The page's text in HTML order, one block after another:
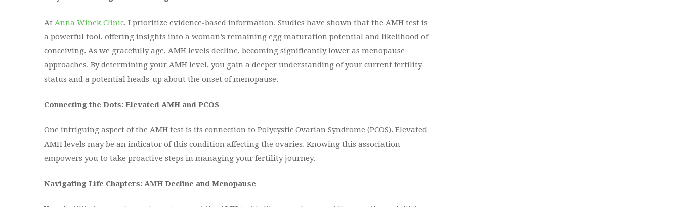
At Anna Winek Clinic, I prioritize evidence-based information. Studies have shown that the AMH test is
a powerful tool, offering insights into a woman’s remaining egg maturation potential and likelihood of
conceiving. As we gracefully age, AMH levels decline, becoming significantly lower as menopause
approaches. By determining your AMH level, you gain a deeper understanding of your current fertility
status and a potential heads-up about the onset of menopause.
Connecting the Dots: Elevated AMH and PCOS
One intriguing aspect of the AMH test is its connection to Polycystic Ovarian Syndrome (PCOS). Elevated
AMH levels may be an indicator of this condition affecting the ovaries. Knowing this association
empowers you to take proactive steps in managing your fertility journey.
Navigating Life Chapters: AMH Decline and Menopause